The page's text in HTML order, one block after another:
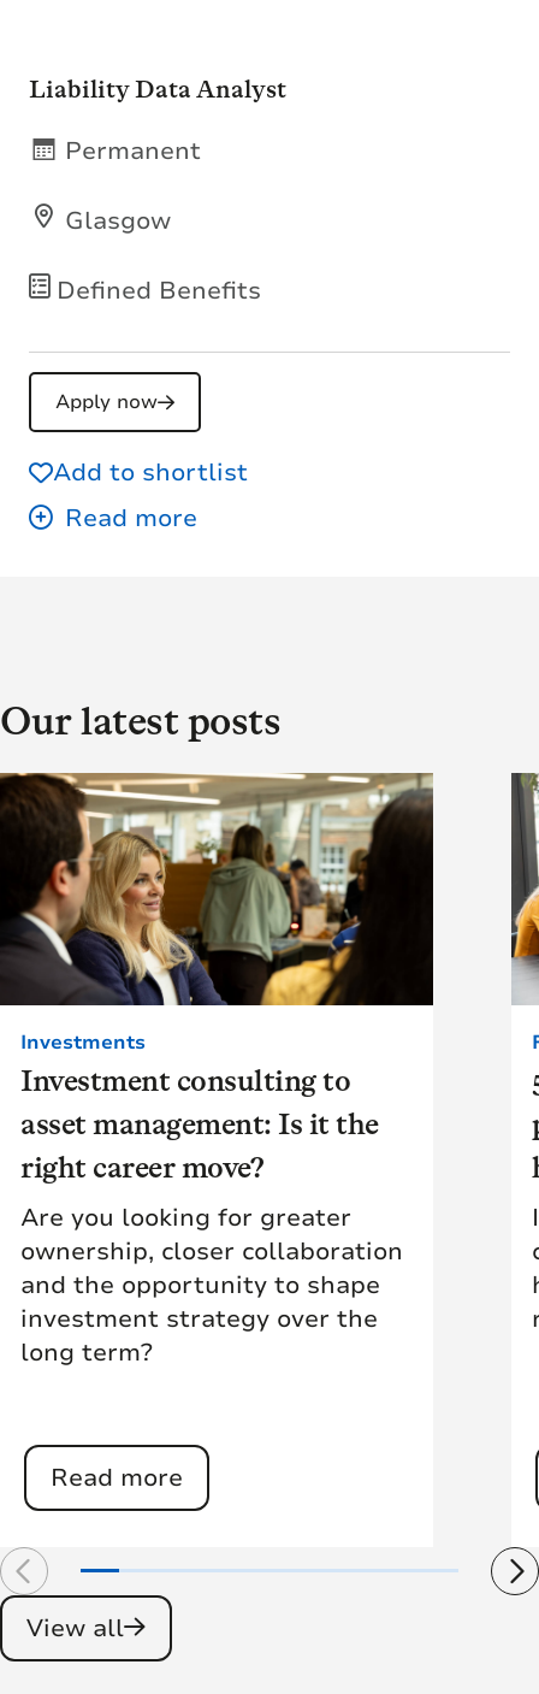
Liability Data Analyst
Defined Benefits
Glasgow
Permanent
Apply now
Add to shortlist
Our latest posts
Investment consulting to
asset management: Is it the
right career move?
Investments
Are you looking for greater
ownership, closer collaboration
and the opportunity to shape
investment strategy over the
long term?
Read more
View all